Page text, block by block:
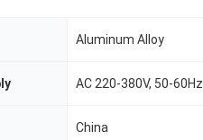
Aluminum Alloy
AC 220-380V, 50-60Hz
China